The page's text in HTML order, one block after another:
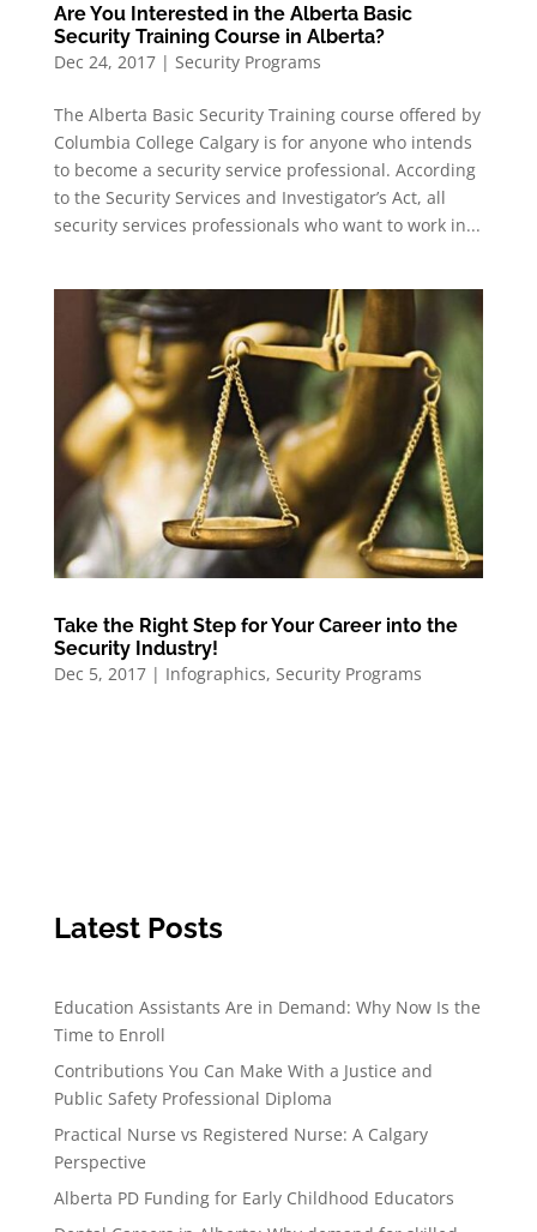
Are You Interested in the Alberta Basic
Security Training Course in Alberta?
Dec 24, 2017| Security Programs
The Alberta Basic Security Training course offered by
Columbia College Calgary is for anyone who intends
to become a security service professional. According
to the Security Services and Investigator’s Act, all
security services professionals who want to work in...
Take the Right Step for Your Career into the
Security Industry!
Dec 5, 2017| Infographics, Security Programs
Latest Posts
Education Assistants Are in Demand: Why Now Is the
Time to Enroll
Contributions You Can Make With a Justice and
Public Safety Professional Diploma
Practical Nurse vs Registered Nurse: A Calgary
Perspective
Alberta PD Funding for Early Childhood Educators